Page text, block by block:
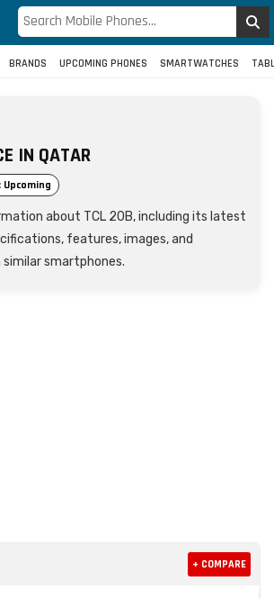
BRANDS UPCOMING PHONES SMARTWATCHES
IN QATAR
about TCL 20B, including its latest
features, images, and
smartphones.
+ COMPARE